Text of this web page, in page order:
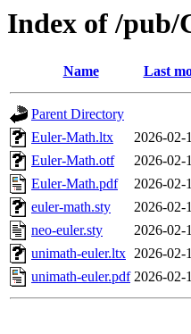
Index of /pub/
Name Last
Parent Directory
Euler-Math.ltx
2026-02-
Euler-Math.otf
2026-02-
Euler-Math.pdf
2026-02-
euler-math.sty
2026-02-
neo-euler.sty
2026-02-
unimath-euler.ltx 2026-02-
unimath-euler.pdf 2026-02-